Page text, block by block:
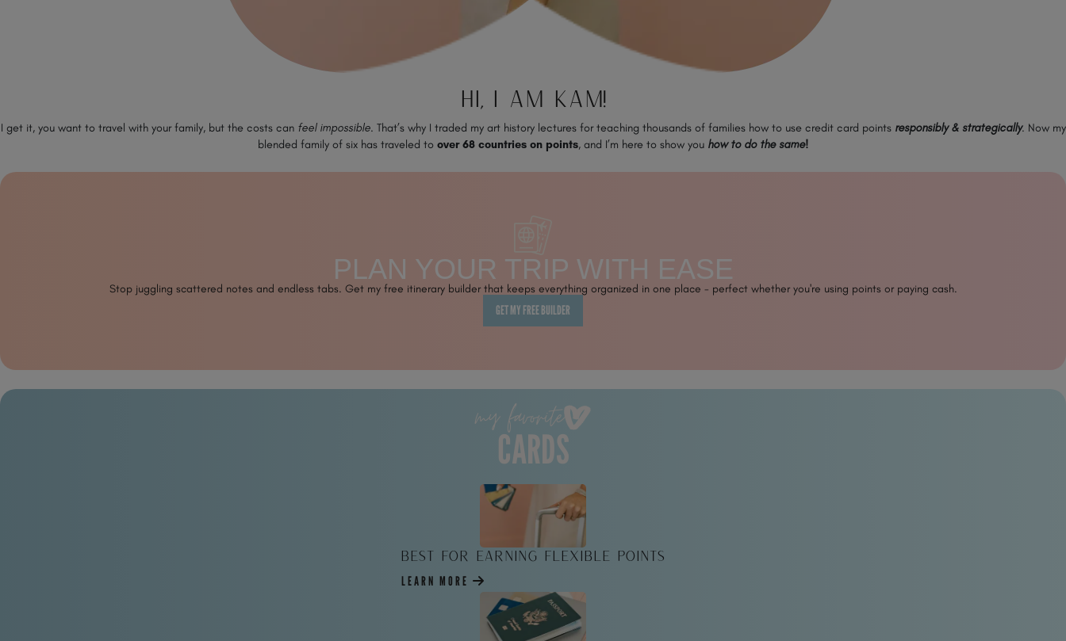
HI, I AM KAM!
I get it, you want to travel with your family, but the costs can feel impossible. That’s why I traded my art history lectures for teaching thousands of families how to use credit card points responsibly & strategically. Now my
blended family of six has traveled to over 68 countries on points, and I’m here to show you how to do the same!
PLAN YOUR TRIP WITH EASE
Stop juggling scattered notes and endless tabs. Get my free itinerary builder that keeps everything organized in one place - perfect whether you're using points or paying cash.
GET MY FREE BUILDER
my favorite
CARDS
Best for Earning Flexible Points
LEARN MORE